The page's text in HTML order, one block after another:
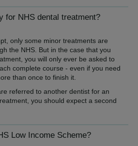
for NHS dental treatment?
only some minor treatments are
the NHS. But in the case that you
you will only ever be asked to
complete course - even if you need
than once to finish it.
referred to another dentist for an
you should expect a second
Low Income Scheme?